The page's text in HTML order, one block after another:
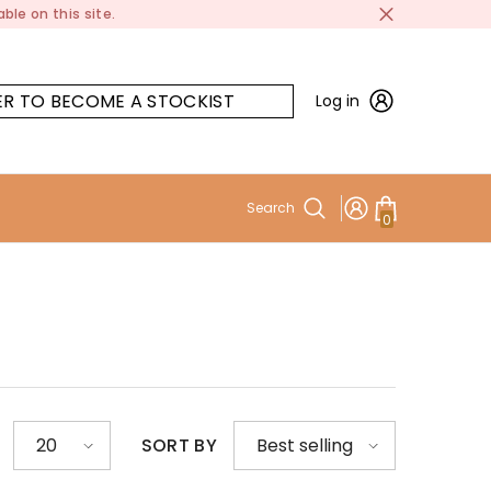
on this site.
TO BECOME A STOCKIST Log in
Search
00
items
20 SORT BY Best selling